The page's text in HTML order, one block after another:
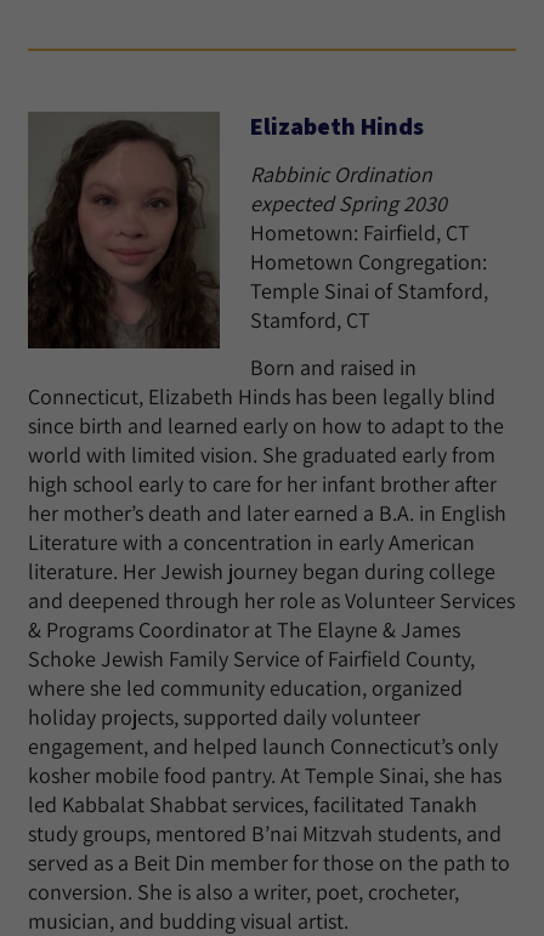
Elizabeth Hinds
Rabbinic Ordination
expected Spring 2030
Hometown: Fairfield, CT
Hometown Congregation:
Temple Sinai of Stamford,
Stamford, CT
Born and raised in
Connecticut, Elizabeth Hinds has been legally blind
since birth and learned early on how to adapt to the
world with limited vision. She graduated early from
high school early to care for her infant brother after
her mother’s death and later earned a B.A. in English
Literature with a concentration in early American
literature. Her Jewish journey began during college
and deepened through her role as Volunteer Services
& Programs Coordinator at The Elayne & James
Schoke Jewish Family Service of Fairfield County,
where she led community education, organized
holiday projects, supported daily volunteer
engagement, and helped launch Connecticut’s only
kosher mobile food pantry. At Temple Sinai, she has
led Kabbalat Shabbat services, facilitated Tanakh
study groups, mentored B’nai Mitzvah students, and
served as a Beit Din member for those on the path to
conversion. She is also a writer, poet, crocheter,
musician, and budding visual artist.